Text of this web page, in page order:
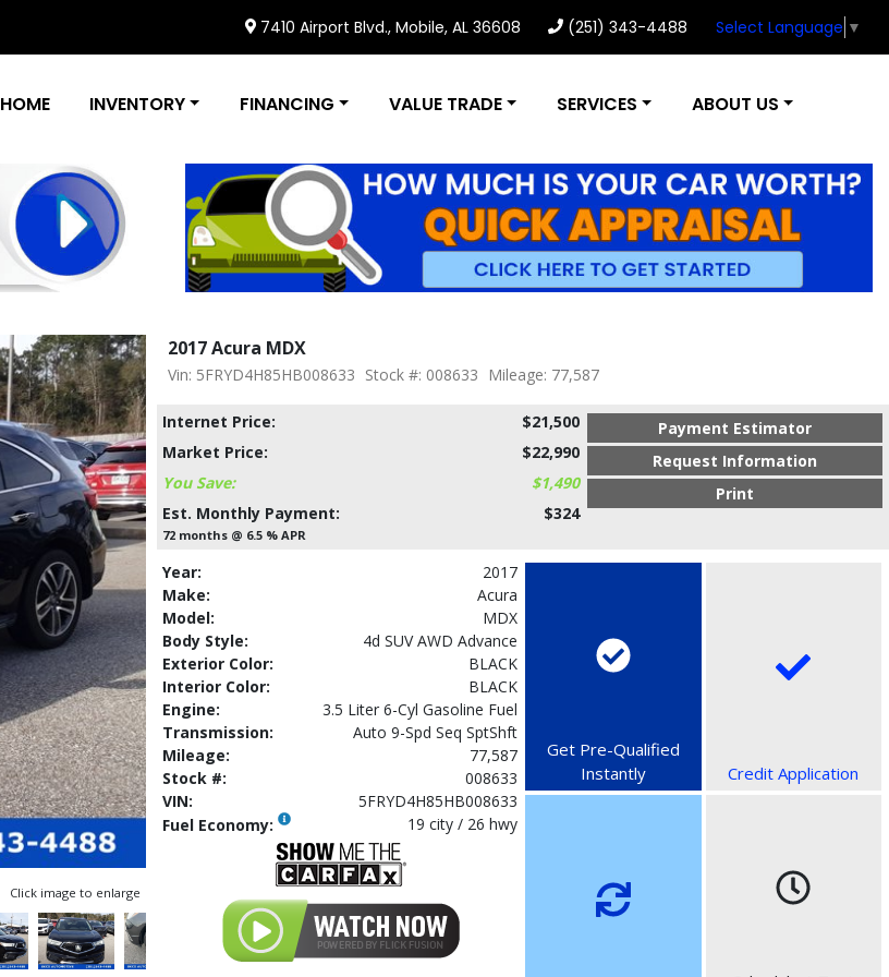
7410 Airport Blvd., Mobile, AL 36608 (251) 343-4488 Select Language ▼
HOME INVENTORY FINANCING VALUE TRADE SERVICES ABOUT US
Click image to enlarge
2017 Acura MDX
Vin: 5FRYD4H85HB008633 Stock #: 008633 Mileage: 77,587
Internet Price:
$21,500
Market Price:
$22,990
You Save:
$1,490
Est. Monthly Payment:
$324
72 months @ 6.5 % APR
Payment Estimator
Request Information
Print
Year:
2017
Make:
Acura
Model:
MDX
Body Style:
4d SUV AWD Advance
Exterior Color:
BLACK
Interior Color:
BLACK
Engine:
3.5 Liter 6-Cyl Gasoline Fuel
Transmission:
Auto 9-Spd Seq SptShft
Mileage:
77,587
Stock #:
008633
VIN:
5FRYD4H85HB008633
Fuel Economy:
19 city / 26 hwy
Get Pre-Qualified
Instantly
Credit Application